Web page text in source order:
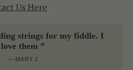
Us Here
strings for my fiddle. I
love them ”
— MARY J